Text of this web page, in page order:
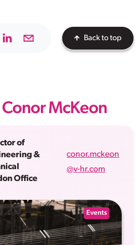
Back to top
Conor McKeon
of
&
Office
conor.mckeon
@v-hr.com
Events